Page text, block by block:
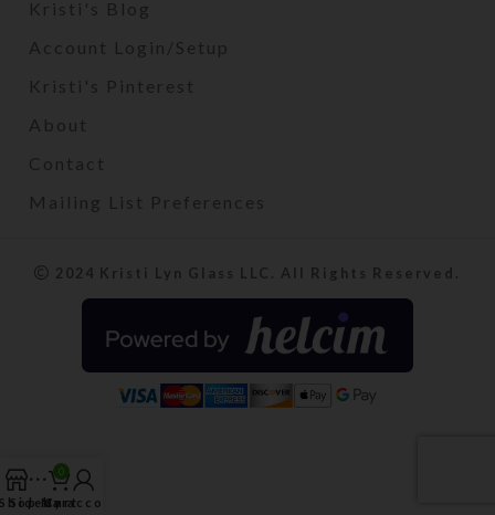
Kristi's Blog
Account Login/Setup
Kristi's Pinterest
About
Contact
Mailing List Preferences
2024 Kristi Lyn Glass LLC. All Rights Reserved.
Sidebar
0
Cart
My account